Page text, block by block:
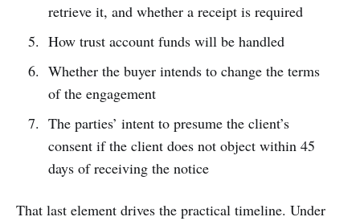
retrieve it, and whether a receipt is required
How trust account funds will be handled
Whether the buyer intends to change the terms
of the engagement
The parties’ intent to presume the client’s
consent if the client does not object within 45
days of receiving the notice
That last element drives the practical timeline. Under